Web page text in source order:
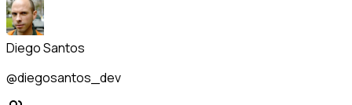
Diego Santos
@diegosantos_dev